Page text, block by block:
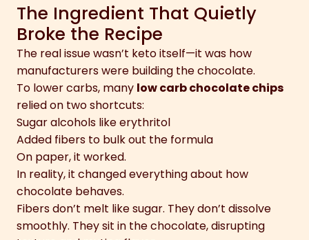
The Ingredient That Quietly
Broke the Recipe
The real issue wasn’t keto itself—it was how
manufacturers were building the chocolate.
To lower carbs, many low carb chocolate chips
relied on two shortcuts:
Sugar alcohols like erythritol
Added fibers to bulk out the formula
On paper, it worked.
In reality, it changed everything about how
chocolate behaves.
Fibers don’t melt like sugar. They don’t dissolve
smoothly. They sit in the chocolate, disrupting